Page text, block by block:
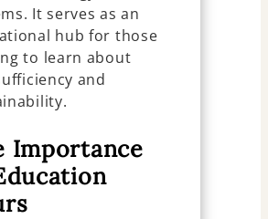
It serves as an
hub for those
to learn about
and
Importance